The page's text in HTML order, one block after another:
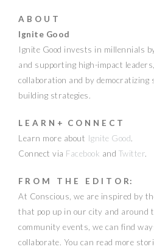
A B O U T
Ignite Good
Ignite Good invests in millennials
and supporting high-impact
collaboration and by democratizing
building strategies.
L E A R N + C O N N E C T
Learn more about Ignite Good.
Connect via Facebook and Twitter.
F R O M T H E E D I T O R:
At Conscious, we are inspired by
that pop up in our city and around
community events, we can find
collaborate. You can read more